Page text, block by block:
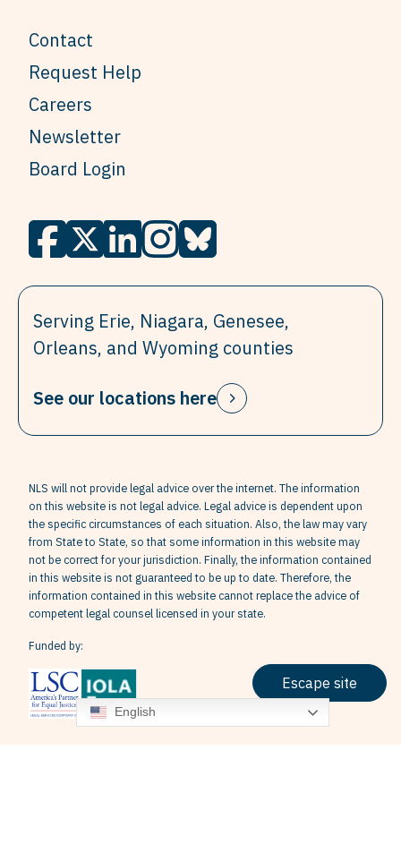
English
Contact
Request Help
Careers
Newsletter
Board Login
Serving Erie, Niagara, Genesee,
Orleans, and Wyoming counties
See our locations here
Escape site
NLS will not provide legal advice over the internet. The information
on this website is not legal advice. Legal advice is dependent upon
the specific circumstances of each situation. Also, the law may vary
from State to State, so that some information in this website may
not be correct for your jurisdiction. Finally, the information contained
in this website is not guaranteed to be up to date. Therefore, the
information contained in this website cannot replace the advice of
competent legal counsel licensed in your state.
Funded by: